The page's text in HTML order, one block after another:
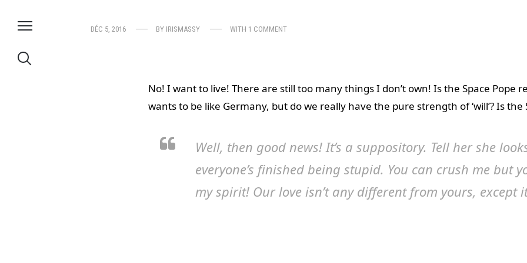
DÉC 5, 2016 BY IRISMASSY WITH 1 COMMENT
No! I want to live! There are still too many things I don’t own! Is the Space Pope
wants to be like Germany, but do we really have the pure strength of ‘will’? Is the
Well, then good news! It’s a suppository. Tell her she
everyone’s finished being stupid. You can crush me but
my spirit! Our love isn’t any different from yours, except